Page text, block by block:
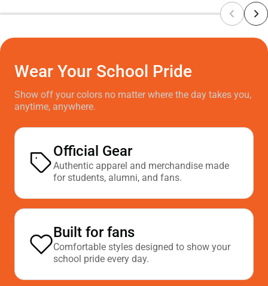
Wear Your School Pride
Show off your colors no matter where the day takes you,
anytime, anywhere.
Official Gear
Authentic apparel and merchandise made
for students, alumni, and fans.
Built for fans
Comfortable styles designed to show your
school pride every day.